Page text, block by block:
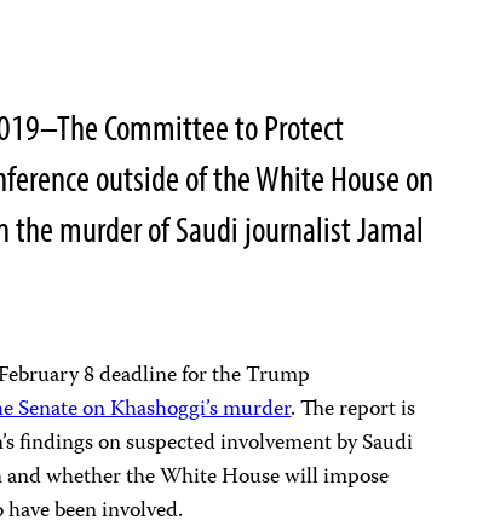
Committee to Protect
outside of the White House on
the murder of Saudi journalist Jamal
8 deadline for the Trump
Senate on Khashoggi’s murder. The report is
findings on suspected involvement by Saudi
whether the White House will impose
been involved.